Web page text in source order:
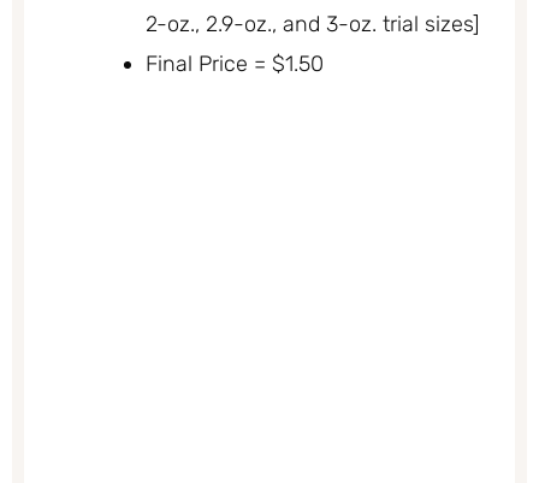
2-oz., 2.9-oz., and 3-oz. trial sizes]
Final Price = $1.50